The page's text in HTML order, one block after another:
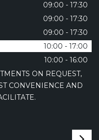
09:00 - 17:30
09:00 - 17:30
09:00 - 17:30
10:00 - 17:00
10:00 - 16:00
ON REQUEST,
CONVENIENCE AND